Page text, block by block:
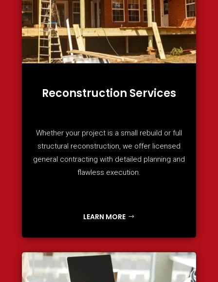
Reconstruction Services
Whether your project is a small rebuild or full
structural reconstruction, we offer licensed
general contracting with detailed planning and
flawless execution.
LEARN MORE